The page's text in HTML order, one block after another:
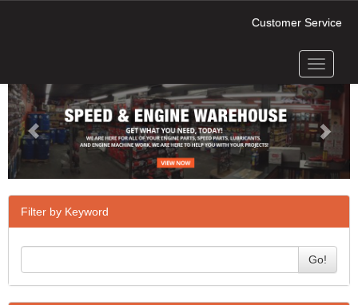
Customer Service
Toggle
Next
Filter by Keyword
Go!